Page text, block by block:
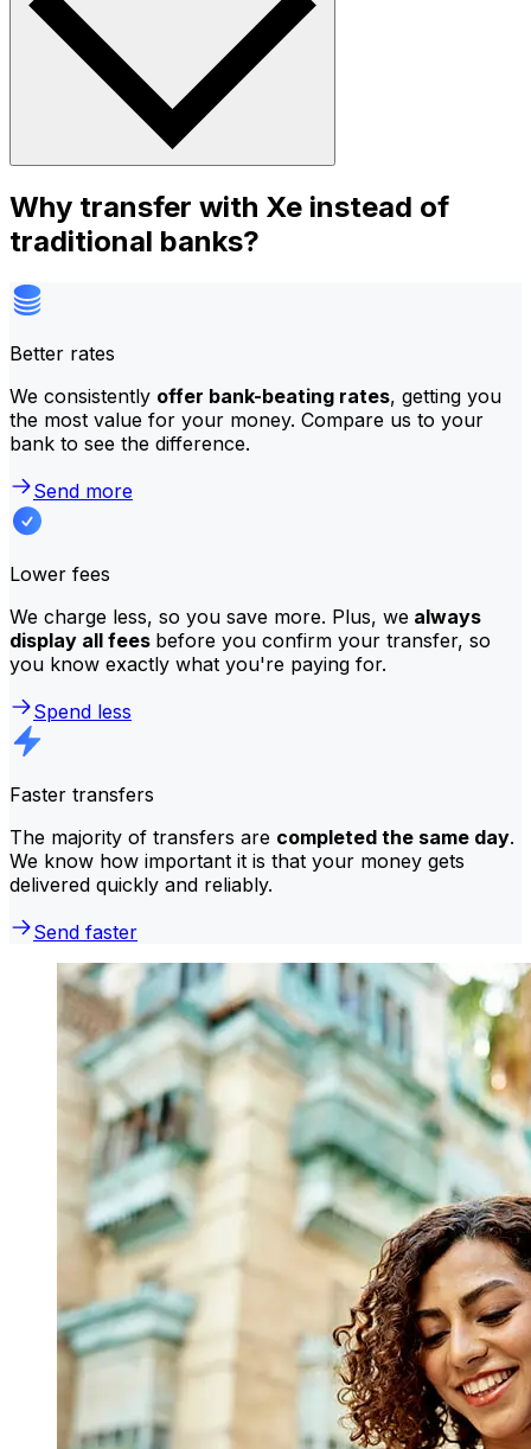
Why transfer with Xe instead of
traditional banks?
Better rates
We consistently offer bank-beating rates, getting you
the most value for your money. Compare us to your
bank to see the difference.
Send more
Lower fees
We charge less, so you save more. Plus, we always
display all fees before you confirm your transfer, so
you know exactly what you're paying for.
Spend less
Faster transfers
The majority of transfers are completed the same day.
We know how important it is that your money gets
delivered quickly and reliably.
Send faster